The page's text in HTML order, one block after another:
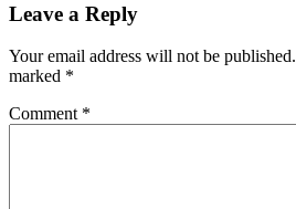
Leave a Reply
Your email address will not be published.
marked *
Comment *